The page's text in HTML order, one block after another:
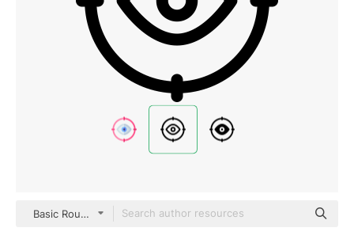
Basic Rounded Lineal